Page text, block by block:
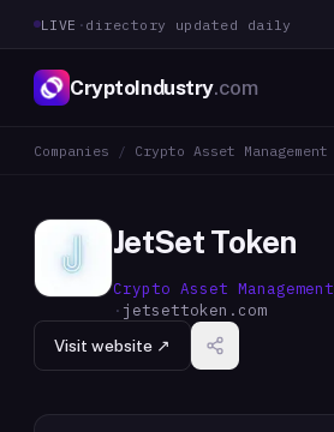
LIVE · directory updated daily
CryptoIndustry.com
Companies / Crypto Asset Management
JetSet Token
Crypto Asset Management
· jetsettoken.com
Visit website ↗